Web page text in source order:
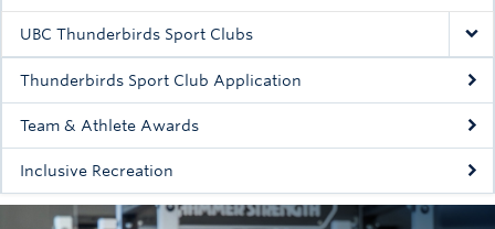
UBC Thunderbirds Sport Clubs
Thunderbirds Sport Club Application
Team & Athlete Awards
Inclusive Recreation